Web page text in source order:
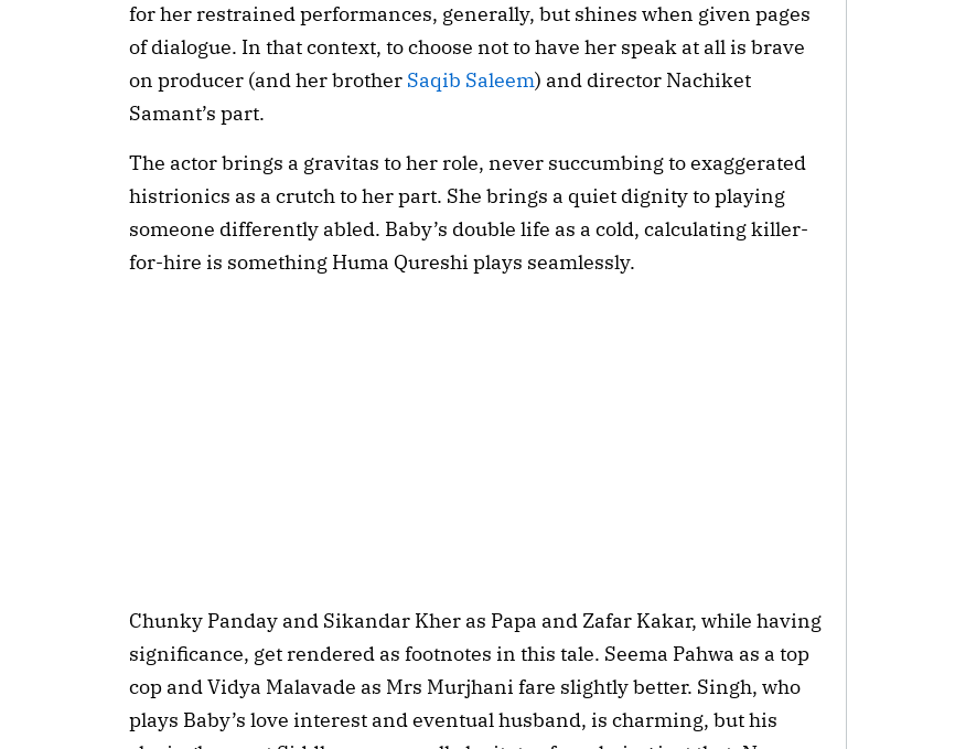
for her restrained performances, generally, but shines when given pages
of dialogue. In that context, to choose not to have her speak at all is brave
on producer (and her brother Saqib Saleem) and director Nachiket
Samant’s part.
The actor brings a gravitas to her role, never succumbing to exaggerated
histrionics as a crutch to her part. She brings a quiet dignity to playing
someone differently abled. Baby’s double life as a cold, calculating killer-
for-hire is something Huma Qureshi plays seamlessly.
Chunky Panday and Sikandar Kher as Papa and Zafar Kakar, while having
significance, get rendered as footnotes in this tale. Seema Pahwa as a top
cop and Vidya Malavade as Mrs Murjhani fare slightly better. Singh, who
plays Baby’s love interest and eventual husband, is charming, but his